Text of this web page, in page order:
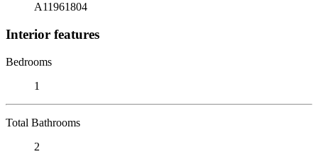
A11961804
Interior features
Bedrooms
1
Total Bathrooms
2